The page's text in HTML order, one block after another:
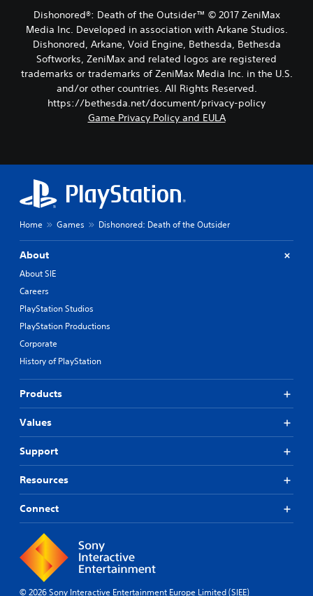
Dishonored®: Death of the Outsider™ © 2017 ZeniMax
Media Inc. Developed in association with Arkane Studios.
Dishonored, Arkane, Void Engine, Bethesda, Bethesda
Softworks, ZeniMax and related logos are registered
trademarks or trademarks of ZeniMax Media Inc. in the U.S.
and/or other countries. All Rights Reserved.
https://bethesda.net/document/privacy-policy
Game Privacy Policy and EULA
Home Games Dishonored: Death of the Outsider
About
About SIE
Careers
PlayStation Studios
PlayStation Productions
Corporate
History of PlayStation
Products
Values
Support
Resources
Connect
© 2026 Sony Interactive Entertainment Europe Limited (SIEE)